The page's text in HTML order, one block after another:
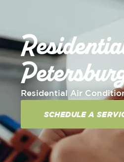
Residential Air
SCHEDULE A